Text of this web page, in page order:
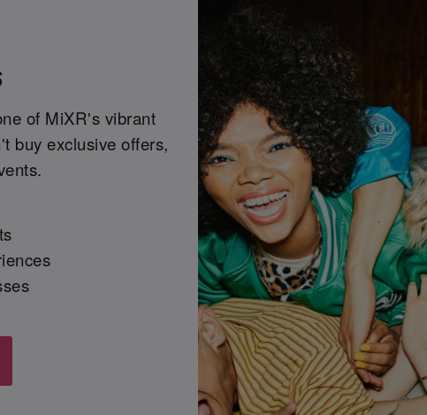
of MiXR's vibrant
buy exclusive offers,